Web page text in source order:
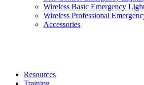
Wireless Basic Emergency
Wireless Professional
Accessories
Resources
Training